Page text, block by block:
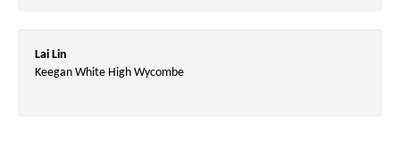
Lai Lin
Keegan White High Wycombe